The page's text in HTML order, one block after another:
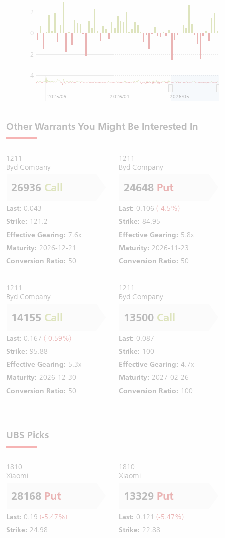
0
-4
-2
2
2025/09 2026/01 2026/05
Other Warrants You Might Be Interested In
1211
Byd Company
26936 Call
Last: 0.043
Strike: 121.2
Effective Gearing: 7.6x
Maturity: 2026-12-21
Conversion Ratio: 50
1211
Byd Company
24648 Put
Last: 0.106 (-4.5%)
Strike: 84.95
Effective Gearing: 5.8x
Maturity: 2026-11-23
Conversion Ratio: 50
1211
Byd Company
14155 Call
Last: 0.167 (-0.59%)
Strike: 95.88
Effective Gearing: 5.3x
Maturity: 2026-12-30
Conversion Ratio: 50
1211
Byd Company
13500 Call
Last: 0.087
Strike: 100
Effective Gearing: 4.7x
Maturity: 2027-02-26
Conversion Ratio: 100
UBS Picks
1810
Xiaomi
28168 Put
Last: 0.19 (-5.47%)
Strike: 24.98
1810
Xiaomi
13329 Put
Last: 0.121 (-5.47%)
Strike: 22.88